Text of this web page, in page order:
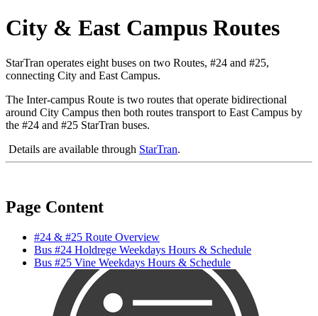
City & East Campus Routes
StarTran operates eight buses on two Routes, #24 and #25,
connecting City and East Campus.
The Inter-campus Route is two routes that operate bidirectional
around City Campus then both routes transport to East Campus by
the #24 and #25 StarTran buses.
Details are available through StarTran.
Page Content
#24 & #25 Route Overview
Bus #24 Holdrege Weekdays Hours & Schedule
Bus #25 Vine Weekdays Hours & Schedule